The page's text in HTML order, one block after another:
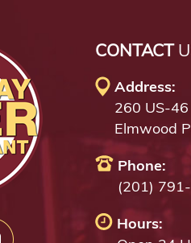
CONTACT
Address:
260 US-46
Elmwood
Phone:
(201)
Hours: